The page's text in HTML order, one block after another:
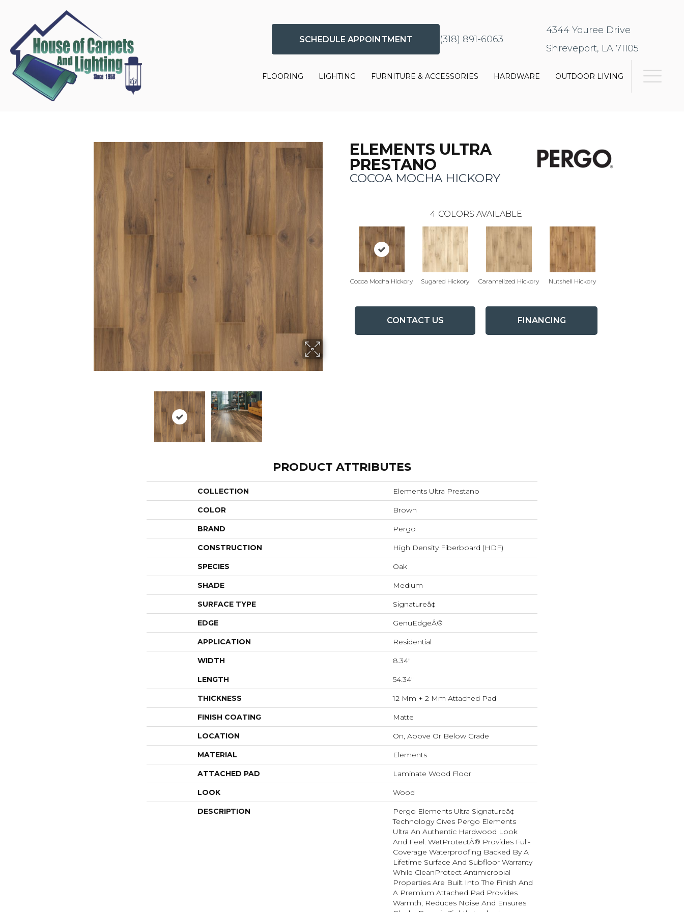
SCHEDULE APPOINTMENT (318) 891-6063
4344 Youree Drive
Shreveport, LA 71105
FLOORING LIGHTING FURNITURE & ACCESSORIES HARDWARE OUTDOOR LIVING
ELEMENTS ULTRA
PRESTANO
COCOA MOCHA HICKORY
4 COLORS AVAILABLE
Cocoa Mocha Hickory Sugared Hickory Caramelized Hickory Nutshell Hickory
CONTACT US FINANCING
PRODUCT ATTRIBUTES
COLLECTION Elements Ultra Prestano
COLOR Brown
BRAND Pergo
CONSTRUCTION High Density Fiberboard (HDF)
SPECIES Oak
SHADE Medium
SURFACE TYPE Signatureâ¢
EDGE GenuEdgeÂ®
APPLICATION Residential
WIDTH 8.34"
LENGTH 54.34"
THICKNESS 12 Mm + 2 Mm Attached Pad
FINISH COATING Matte
LOCATION On, Above Or Below Grade
MATERIAL Elements
ATTACHED PAD Laminate Wood Floor
LOOK Wood
DESCRIPTION
Pergo Elements Ultra Signatureâ¢
Technology Gives Pergo Elements
Ultra An Authentic Hardwood Look
And Feel. WetProtectÂ® Provides Full-
Coverage Waterproofing Backed By A
Lifetime Surface And Subfloor Warranty
While CleanProtect Antimicrobial
Properties Are Built Into The Finish And
A Premium Attached Pad Provides
Warmth, Reduces Noise And Ensures